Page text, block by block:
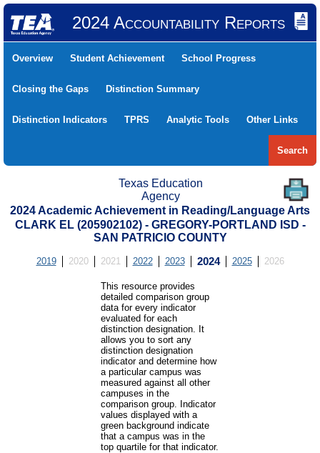
2024 Accountability Reports
Overview Student Achievement School Progress
Closing the Gaps Distinction Summary
Distinction Indicators TPRS Analytic Tools Other Links
Search
Texas Education
Agency
2024 Academic Achievement in Reading/Language Arts
CLARK EL (205902102) - GREGORY-PORTLAND ISD -
SAN PATRICIO COUNTY
2019 2020 2021 2022 2023 2024 2025 2026
This resource provides
detailed comparison group
data for every indicator
evaluated for each
distinction designation. It
allows you to sort any
distinction designation
indicator and determine how
a particular campus was
measured against all other
campuses in the
comparison group. Indicator
values displayed with a
green background indicate
that a campus was in the
top quartile for that indicator.